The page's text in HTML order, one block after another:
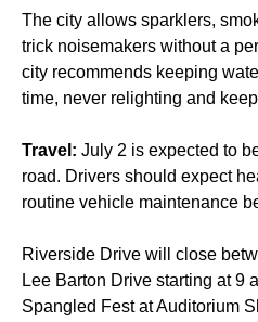
The city allows sparklers,
trick noisemakers without a
city recommends keeping
time, never relighting and
Travel: July 2 is expected to
road. Drivers should expect
routine vehicle maintenance
Riverside Drive will close
Lee Barton Drive starting at 9
Spangled Fest at Auditorium